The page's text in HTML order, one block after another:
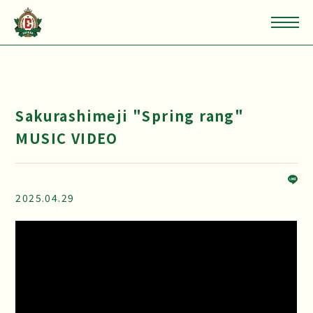
Sakurashimeji "Spring rang"
MUSIC VIDEO
2025.04.29